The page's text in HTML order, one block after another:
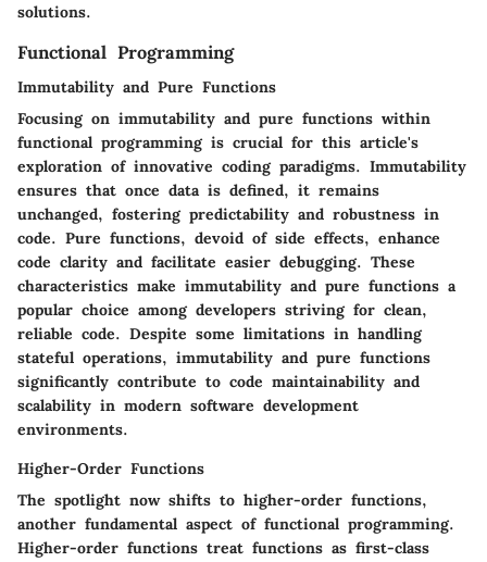
solutions.
Functional Programming
Immutability and Pure Functions
Focusing on immutability and pure functions within
functional programming is crucial for this article's
exploration of innovative coding paradigms. Immutability
ensures that once data is defined, it remains
unchanged, fostering predictability and robustness in
code. Pure functions, devoid of side effects, enhance
code clarity and facilitate easier debugging. These
characteristics make immutability and pure functions a
popular choice among developers striving for clean,
reliable code. Despite some limitations in handling
stateful operations, immutability and pure functions
significantly contribute to code maintainability and
scalability in modern software development
environments.
Higher-Order Functions
The spotlight now shifts to higher-order functions,
another fundamental aspect of functional programming.
Higher-order functions treat functions as first-class